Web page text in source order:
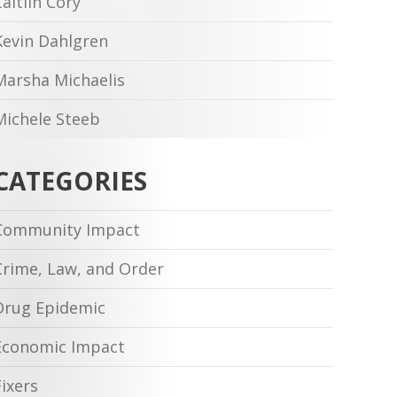
Dahlgren
Michaelis
Steeb
Impact
Law, and Order
Epidemic
Impact